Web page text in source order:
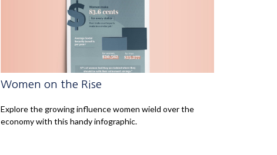
Women on the Rise
Explore the growing influence women wield over the
economy with this handy infographic.